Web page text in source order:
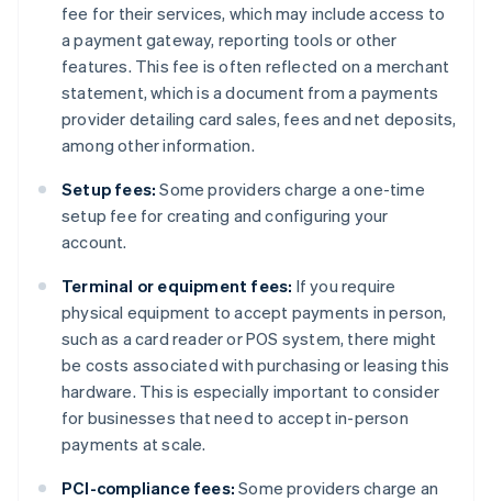
fee for their services, which may include access to
a payment gateway, reporting tools or other
features. This fee is often reflected on a merchant
statement, which is a document from a payments
provider detailing card sales, fees and net deposits,
among other information.
Setup fees: Some providers charge a one-time
setup fee for creating and configuring your
account.
Terminal or equipment fees: If you require
physical equipment to accept payments in person,
such as a card reader or POS system, there might
be costs associated with purchasing or leasing this
hardware. This is especially important to consider
for businesses that need to accept in-person
payments at scale.
PCI-compliance fees: Some providers charge an